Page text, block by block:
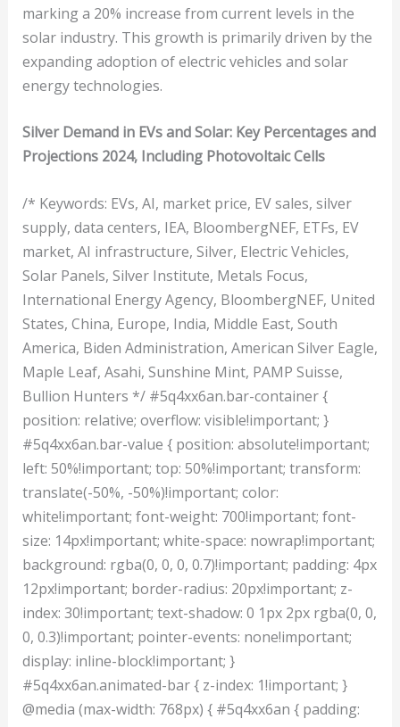
marking a 20% increase from current levels in the
solar industry. This growth is primarily driven by the
expanding adoption of electric vehicles and solar
energy technologies.
Silver Demand in EVs and Solar: Key Percentages and
Projections 2024, Including Photovoltaic Cells
/* Keywords: EVs, AI, market price, EV sales, silver
supply, data centers, IEA, BloombergNEF, ETFs, EV
market, AI infrastructure, Silver, Electric Vehicles,
Solar Panels, Silver Institute, Metals Focus,
International Energy Agency, BloombergNEF, United
States, China, Europe, India, Middle East, South
America, Biden Administration, American Silver Eagle,
Maple Leaf, Asahi, Sunshine Mint, PAMP Suisse,
Bullion Hunters */ #5q4xx6an.bar-container {
position: relative; overflow: visible!important; }
#5q4xx6an.bar-value { position: absolute!important;
left: 50%!important; top: 50%!important; transform:
translate(-50%, -50%)!important; color:
white!important; font-weight: 700!important; font-
size: 14px!important; white-space: nowrap!important;
background: rgba(0, 0, 0, 0.7)!important; padding: 4px
12px!important; border-radius: 20px!important; z-
index: 30!important; text-shadow: 0 1px 2px rgba(0, 0,
0, 0.3)!important; pointer-events: none!important;
display: inline-block!important; }
#5q4xx6an.animated-bar { z-index: 1!important; }
@media (max-width: 768px) { #5q4xx6an { padding: